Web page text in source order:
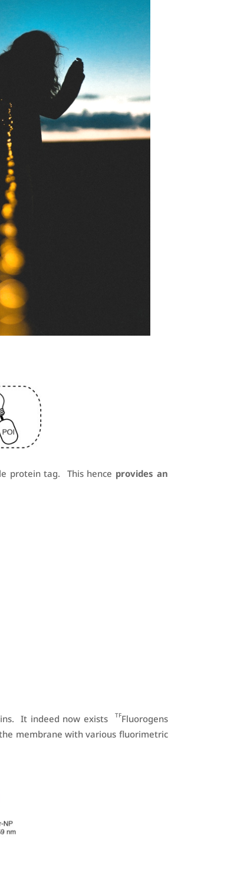
protein tag. This hence provides an
It indeed now exists TFFluorogens
membrane with various fluorimetric